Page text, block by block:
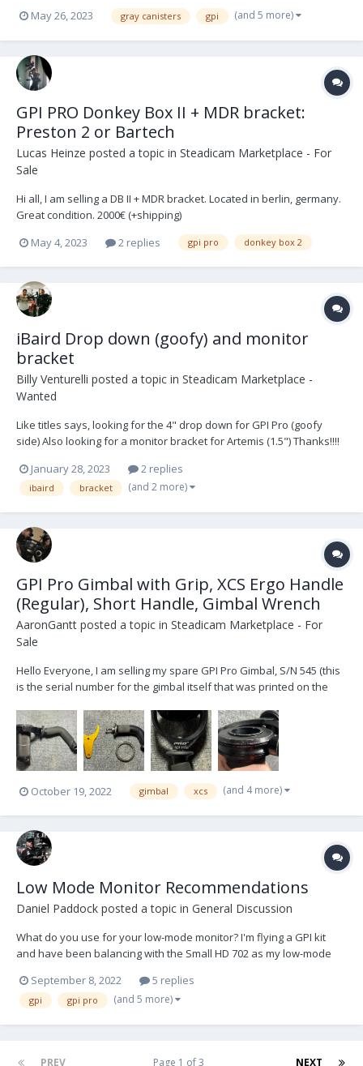
heavily used or scratched. Message me some photos, price and
location please. All the best, TOMAS
May 26, 2023 gray canisters gpi (and 5 more)
GPI PRO Donkey Box II + MDR bracket:
Preston 2 or Bartech
Lucas Heinze posted a topic in Steadicam Marketplace - For
Sale
Hi all, I am selling a DB II + MDR bracket. Located in berlin, germany.
Great condition. 2000€ (+shipping)
May 4, 2023
2 replies gpi pro donkey box 2
iBaird Drop down (goofy) and monitor
bracket
Billy Venturelli posted a topic in Steadicam Marketplace -
Wanted
Like titles says, looking for the 4" drop down for GPI Pro (goofy
side) Also looking for a monitor bracket for Artemis (1.5") Thanks!!!!
January 28, 2023
2 replies
ibaird bracket (and 2 more)
GPI Pro Gimbal with Grip, XCS Ergo Handle
(Regular), Short Handle, Gimbal Wrench
AaronGantt posted a topic in Steadicam Marketplace - For
Sale
Hello Everyone, I am selling my spare GPI Pro Gimbal, S/N 545 (this
is the serial number for the gimbal itself that was printed on the
gimbal yoke S/N is 642x). For 1.5” center posts. Included in the sale
is: Standard Pro G...
October 19, 2022 gimbal xcs (and 4 more)
Low Mode Monitor Recommendations
Daniel Paddock posted a topic in General Discussion
What do you use for your low-mode monitor? I'm flying a GPI kit
and have been balancing with the Small HD 702 as my low-mode
because it really does make things faster. But the 702 is abysmal in
direct sunlight, and is too c...
September 8, 2022 5 replies
gpi gpi pro (and 5 more)
PREV NEXT
Page 1 of 3